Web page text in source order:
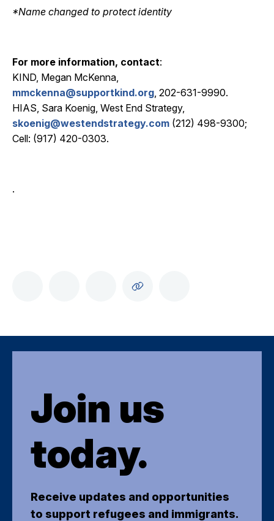
*Name changed to protect identity
For more information, contact:
KIND, Megan McKenna,
mmckenna@supportkind.org, 202-631-9990.
HIAS, Sara Koenig, West End Strategy,
skoenig@westendstrategy.com (212) 498-9300;
Cell: (917) 420-0303.
.
Join us
today.
Receive updates and opportunities
to support refugees and immigrants.